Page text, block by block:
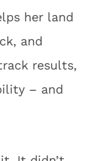
her land
and
results,
– and